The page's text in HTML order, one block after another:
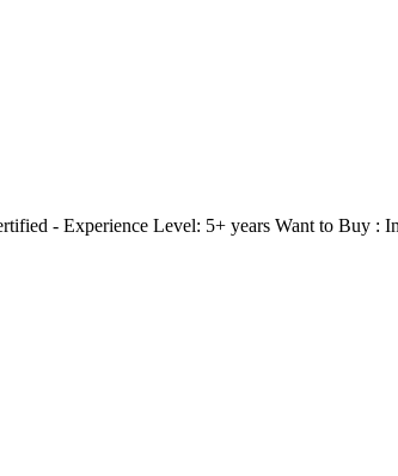
- Experience Level: 5+ years Want to Buy :